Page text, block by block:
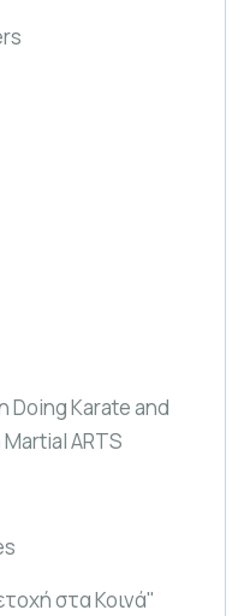
Doing Karate and
ARTS
στα Κοινά"